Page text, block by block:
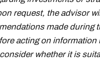
request, the advisor
made during
acting on information
whether it is